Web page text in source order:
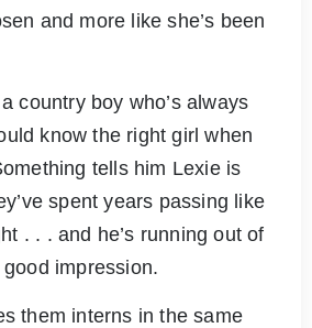
and more like she’s been
country boy who’s always
know the right girl when
tells him Lexie is
spent years passing like
. . . and he’s running out of
impression.
them interns in the same